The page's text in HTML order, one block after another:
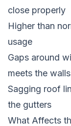
close properly
Higher than
usage
Gaps around
meets the walls
Sagging roof
the gutters
What Affects